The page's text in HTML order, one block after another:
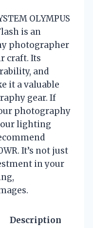
OLYMPUS
is an
photographer
craft. Its
and
it a valuable
gear. If
photography
lighting
It’s not just
in your
Description